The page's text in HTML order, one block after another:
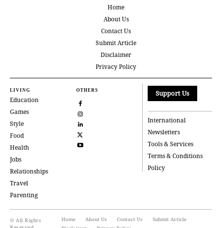
Home
About Us
Contact Us
Submit Article
Disclaimer
Privacy Policy
LIVING
Education
Games
Style
Food
Health
Jobs
Relationships
Travel
Parenting
OTHERS Support Us
International
Newsletters
Tools & Services
Terms & Conditions
Policy
© All Rights
Home About Us Contact Us
Submit Article